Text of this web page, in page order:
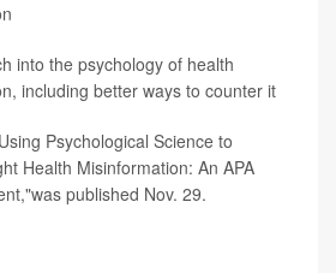
into the psychology of health
including better ways to counter it
Psychological Science to
Health Misinformation: An APA
published Nov. 29.